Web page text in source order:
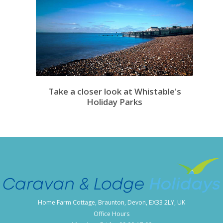
Take a closer look at Whistable's
Holiday Parks
Home Farm Cottage, Braunton, Devon, EX33 2LY, UK
Office Hours